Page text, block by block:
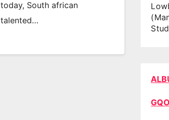
today, South african
talented…